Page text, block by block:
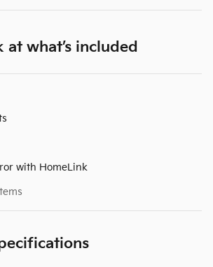
what’s included
with HomeLink